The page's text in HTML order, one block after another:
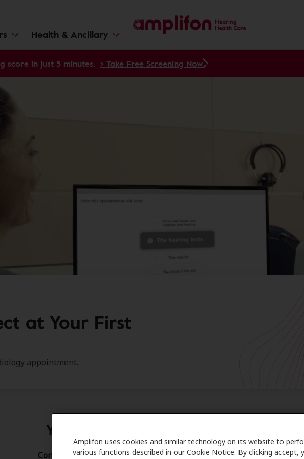
Amplifon uses cookies and similar technology on its website to
various functions described in our Cookie Notice. By clicking accept,
Health & Ancillary
score in just 5 minutes. > Take Free Screening Now
at Your First
appointment.
Your journey to better hearing starts
Congratulations on taking an important step in your journey to